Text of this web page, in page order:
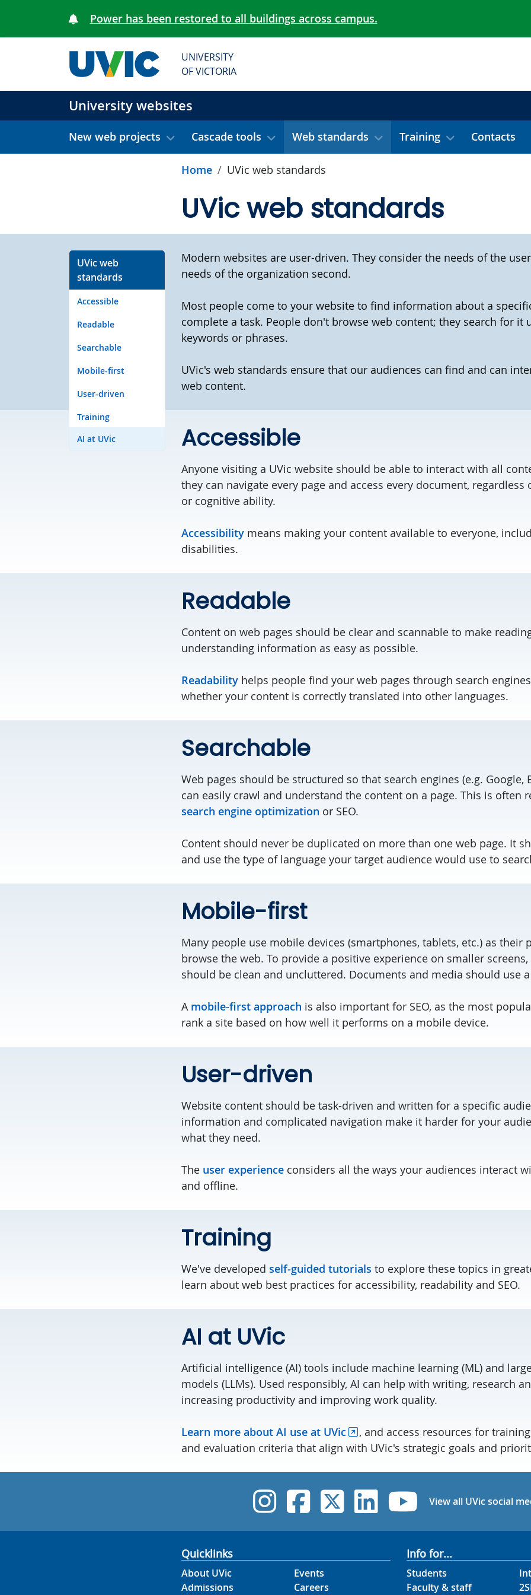
Power has been restored to all buildings across campus.
UNIVERSITY
OF VICTORIA
University websites
New web projects Cascade tools Web standards Training Contacts
Home UVic web standards
UVic web standards
UVic web
standards
Accessible
Readable
Searchable
Mobile-first
User-driven
Training
AI at UVic
Modern websites are user-driven. They consider the needs of the
needs of the organization second.
Most people come to your website to find information about a
complete a task. People don't browse web content; they search for it
keywords or phrases.
UVic's web standards ensure that our audiences can find and can
web content.
Accessible
Anyone visiting a UVic website should be able to interact with all
they can navigate every page and access every document, regardless
or cognitive ability.
Accessibilitymeans making your content available to everyone,
disabilities.
Readable
Content on web pages should be clear and scannable to make
understanding information as easy as possible.
Readabilityhelps people find your web pages through search
whether your content is correctly translated into other languages.
Searchable
Web pages should be structured so that search engines (e.g. Google,
can easily crawl and understand the content on a page. This is often
search engine optimization or SEO.
Content should never be duplicated on more than one web page. It
and use the type of language your target audience would use to
Mobile-first
Many people use mobile devices (smartphones, tablets, etc.) as their
browse the web. To provide a positive experience on smaller
should be clean and uncluttered. Documents and media should use
A mobile-first approach is also important for SEO, as the most
rank a site based on how well it performs on a mobile device.
User-driven
Website content should be task-driven and written for a specific
information and complicated navigation make it harder for your
what they need.
The user experienceconsiders all the ways your audiences interact
and offline.
Training
We've developed self-guided tutorials to explore these topics in
learn about web best practices for accessibility, readability and SEO.
AI at UVic
Artificial intelligence (AI) tools include machine learning (ML) and
models (LLMs). Used responsibly, AI can help with writing, research
increasing productivity and improving work quality.
Learn more about AI use at UVic
, and access resources for
and evaluation criteria that align with UVic's strategic goals and
UVic Instagram
UVic Facebook
UVic Twitter
UVicUVic
View all UVic social
Quicklinks
About UVic
Admissions
Events
Careers
Info for...
Students
Faculty & staff